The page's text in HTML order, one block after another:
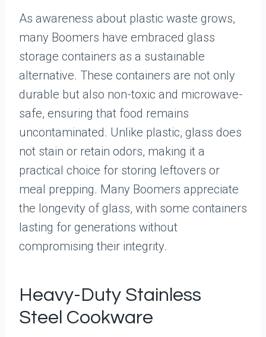
As awareness about plastic waste grows,
many Boomers have embraced glass
storage containers as a sustainable
alternative. These containers are not only
durable but also non-toxic and microwave-
safe, ensuring that food remains
uncontaminated. Unlike plastic, glass does
not stain or retain odors, making it a
practical choice for storing leftovers or
meal prepping. Many Boomers appreciate
the longevity of glass, with some containers
lasting for generations without
compromising their integrity.
Heavy-Duty Stainless
Steel Cookware